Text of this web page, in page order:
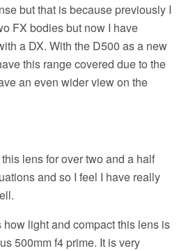
but that is because previously I
FX bodies but now I have
a DX. With the D500 as a new
this range covered due to the
an even wider view on the
lens for over two and a half
and so I feel I have really
light and compact this lens is
500mm f4 prime. It is very